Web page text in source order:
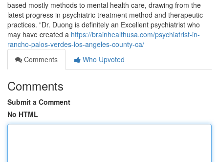
based mostly methods to mental health care, drawing from the
latest progress in psychiatric treatment method and therapeutic
practices. "Dr. Duong is definitely an Excellent psychiatrist who
may have created a https://brainhealthusa.com/psychiatrist-in-
rancho-palos-verdes-los-angeles-county-ca/
Comments
Who Upvoted
Comments
Submit a Comment
No HTML